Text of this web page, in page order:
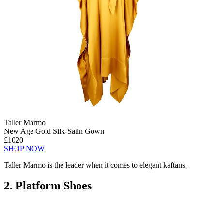
Taller Marmo
New Age Gold Silk-Satin Gown
£1020
SHOP NOW
Taller Marmo is the leader when it comes to elegant kaftans.
2. Platform Shoes